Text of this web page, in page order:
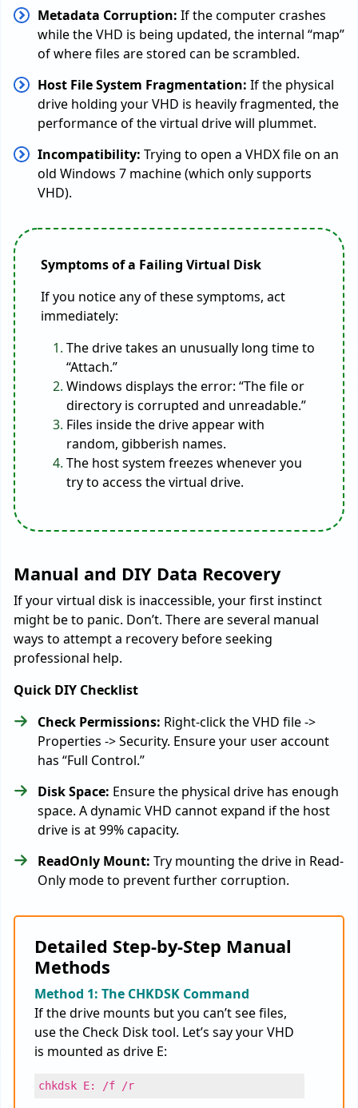
Metadata Corruption: If the computer crashes
while the VHD is being updated, the internal “map”
of where files are stored can be scrambled.
Host File System Fragmentation: If the physical
drive holding your VHD is heavily fragmented, the
performance of the virtual drive will plummet.
Incompatibility: Trying to open a VHDX file on an
old Windows 7 machine (which only supports
VHD).
Symptoms of a Failing Virtual Disk
If you notice any of these symptoms, act
immediately:
The drive takes an unusually long time to
“Attach.”
Windows displays the error: “The file or
directory is corrupted and unreadable.”
Files inside the drive appear with
random, gibberish names.
The host system freezes whenever you
try to access the virtual drive.
Manual and DIY Data Recovery
If your virtual disk is inaccessible, your first instinct
might be to panic. Don’t. There are several manual
ways to attempt a recovery before seeking
professional help.
Quick DIY Checklist
Check Permissions: Right-click the VHD file ->
Properties -> Security. Ensure your user account
has “Full Control.”
Disk Space: Ensure the physical drive has enough
space. A dynamic VHD cannot expand if the host
drive is at 99% capacity.
ReadOnly Mount: Try mounting the drive in Read-
Only mode to prevent further corruption.
Detailed Step-by-Step Manual
Methods
Method 1: The CHKDSK Command
If the drive mounts but you can’t see files,
use the Check Disk tool. Let’s say your VHD
is mounted as drive E:
chkdsk E: /f /r